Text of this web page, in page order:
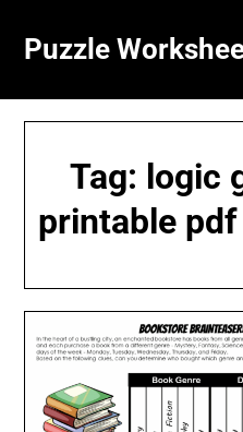
content
Puzzle
Tag: logic
printable